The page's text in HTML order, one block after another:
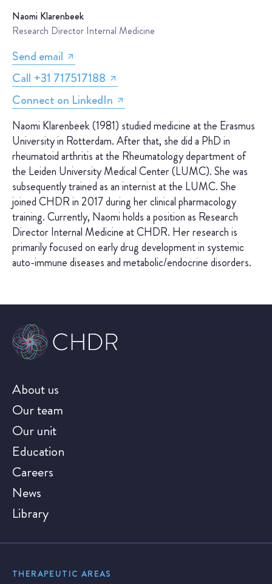
Naomi Klarenbeek
Research Director Internal Medicine
Send email
Call +31 717517188
Connect on LinkedIn
Naomi Klarenbeek (1981) studied medicine at the Erasmus
University in Rotterdam. After that, she did a PhD in
rheumatoid arthritis at the Rheumatology department of
the Leiden University Medical Center (LUMC). She was
subsequently trained as an internist at the LUMC. She
joined CHDR in 2017 during her clinical pharmacology
training. Currently, Naomi holds a position as Research
Director Internal Medicine at CHDR. Her research is
primarily focused on early drug development in systemic
auto-immune diseases and metabolic/endocrine disorders.
About us
Our team
Our unit
Education
Careers
News
Library
THERAPEUTIC AREAS